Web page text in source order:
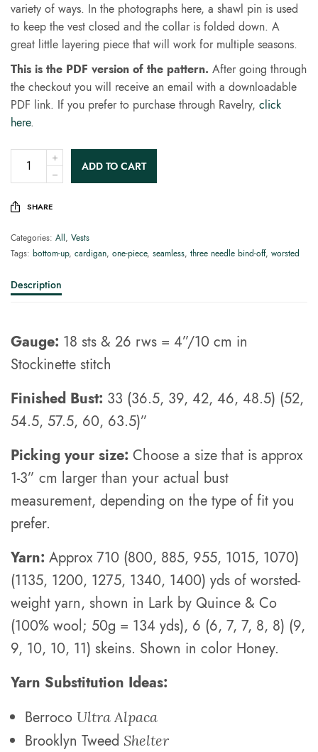
variety of ways. In the photographs here, a shawl pin is used
to keep the vest closed and the collar is folded down. A
great little layering piece that will work for multiple seasons.
This is the PDF version of the pattern. After going through
the checkout you will receive an email with a downloadable
PDF link. If you prefer to purchase through Ravelry,click
here.
ADD TO CART
SHARE
Categories: All, Vests
Tags: bottom-up, cardigan, one-piece, seamless, three needle bind-off, worsted
Description
Gauge: 18 sts & 26 rws = 4”/10 cm in
Stockinette stitch
Finished Bust: 33 (36.5, 39, 42, 46, 48.5) (52,
54.5, 57.5, 60, 63.5)”
Picking your size: Choose a size that is approx
1-3” cm larger than your actual bust
measurement, depending on the type of fit you
prefer.
Yarn:Approx 710 (800, 885, 955, 1015, 1070)
(1135, 1200, 1275, 1340, 1400) yds of worsted-
weight yarn, shown in Lark by Quince & Co
(100% wool; 50g = 134 yds), 6 (6, 7, 7, 8, 8) (9,
9, 10, 10, 11) skeins. Shown in color Honey.
Yarn Substitution Ideas:
Berroco Ultra Alpaca
Brooklyn Tweed Shelter